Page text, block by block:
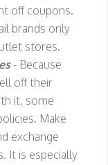
off coupons.
brands only
stores.
- Because
off their
it, some
Make
exchange
It is especially